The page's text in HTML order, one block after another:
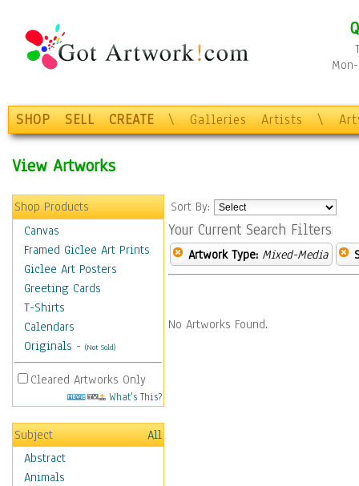
SHOP SELL CREATE \ Galleries Artists \
View Artworks
Shop Products
Canvas
Framed Giclee Art Prints
Giclee Art Posters
Greeting Cards
T-Shirts
Calendars
Originals - (Not Sold)
Cleared Artworks Only
What's This?
Subject
All
Abstract
Animals
Sort By:
Your Current Search Filters
Artwork Type: Mixed-Media
No Artworks Found.